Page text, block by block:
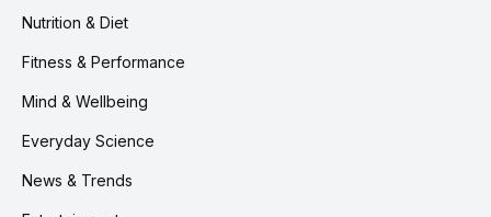
Nutrition & Diet
Fitness & Performance
Mind & Wellbeing
Everyday Science
News & Trends